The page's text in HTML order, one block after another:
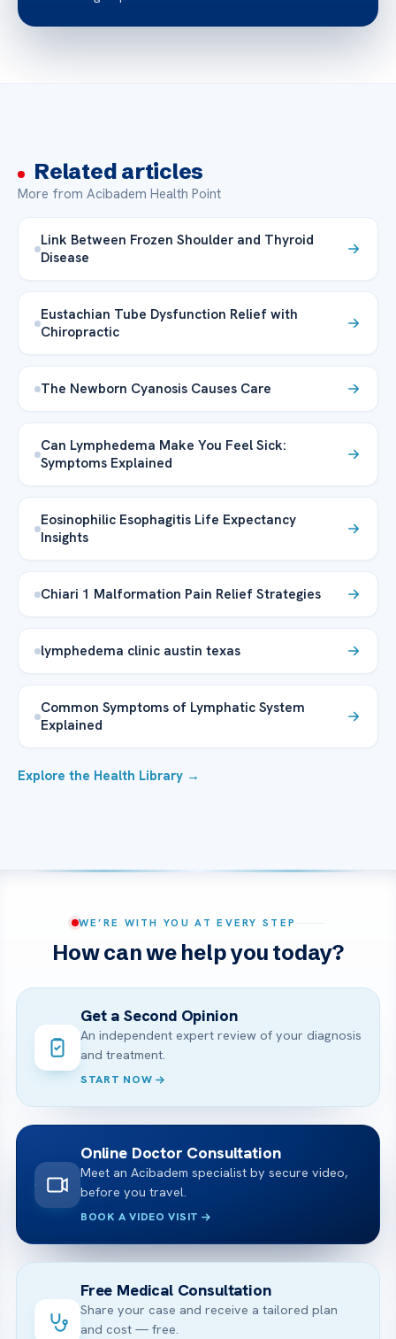
Related articles
More from Acibadem Health Point
Link Between Frozen Shoulder and Thyroid
Disease
Eustachian Tube Dysfunction Relief with
Chiropractic
The Newborn Cyanosis Causes Care
Can Lymphedema Make You Feel Sick:
Symptoms Explained
Eosinophilic Esophagitis Life Expectancy
Insights
Chiari 1 Malformation Pain Relief Strategies
lymphedema clinic austin texas
Common Symptoms of Lymphatic System
Explained
Explore the Health Library →
WE’RE WITH YOU AT EVERY STEP
How can we help you today?
Get a Second Opinion
An independent expert review of your diagnosis
and treatment.
START NOW
Online Doctor Consultation
Meet an Acibadem specialist by secure video,
before you travel.
BOOK A VIDEO VISIT
Free Medical Consultation
Share your case and receive a tailored plan
and cost — free.